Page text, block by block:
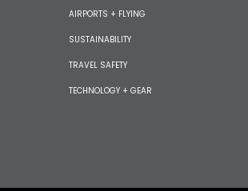
AIRPORTS + FLYING
SUSTAINABILITY
TRAVEL SAFETY
TECHNOLOGY + GEAR